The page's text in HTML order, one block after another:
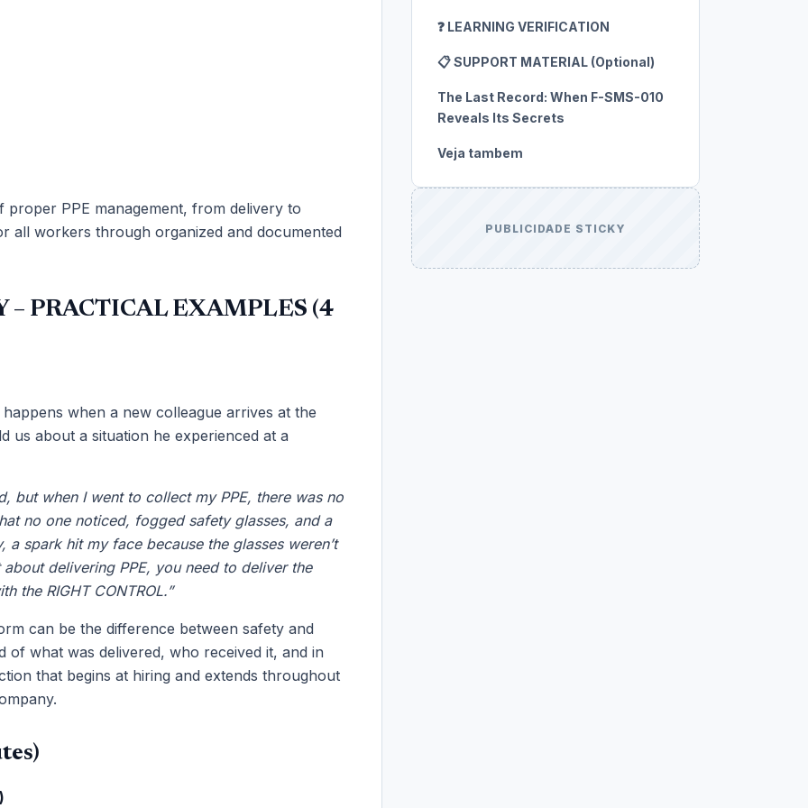
PPE management, from delivery to
all workers through organized and documented
– PRACTICAL EXAMPLES (4
when a new colleague arrives at the
us about a situation he experienced at a
but when I went to collect my PPE, there was no
no one noticed, fogged safety glasses, and a
spark hit my face because the glasses weren’t
about delivering PPE, you need to deliver the
the RIGHT CONTROL.”
can be the difference between safety and
what was delivered, who received it, and in
that begins at hiring and extends throughout
❓ LEARNING VERIFICATION
📋 SUPPORT MATERIAL (Optional)
The Last Record: When F-SMS-010
Reveals Its Secrets
Veja tambem
PUBLICIDADE STICKY